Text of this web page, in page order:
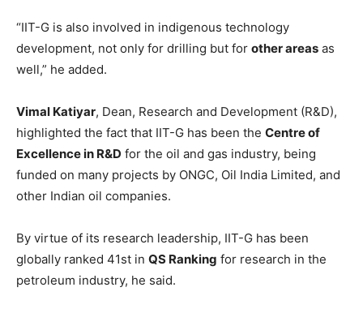
“IIT-G is also involved in indigenous technology
development, not only for drilling but for other areas as
well,” he added.
Vimal Katiyar, Dean, Research and Development (R&D),
highlighted the fact that IIT-G has been the Centre of
Excellence in R&D for the oil and gas industry, being
funded on many projects by ONGC, Oil India Limited, and
other Indian oil companies.
By virtue of its research leadership, IIT-G has been
globally ranked 41st in QS Ranking for research in the
petroleum industry, he said.